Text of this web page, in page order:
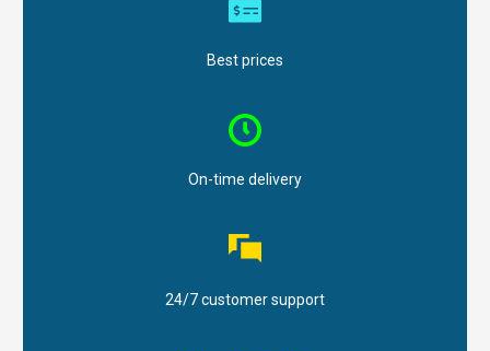
Best prices
On-time delivery
24/7 customer support